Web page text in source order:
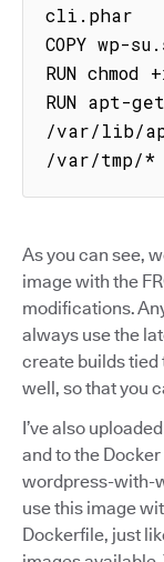
cli.phar
COPY wp-
RUN
RUN apt-
/var/lib/
/var/tmp/*
As you can see,
image with the
modifications.
always use the
create builds tied
well, so that you
I’ve also
and to the
wordpress-with-
use this image
Dockerfile, just